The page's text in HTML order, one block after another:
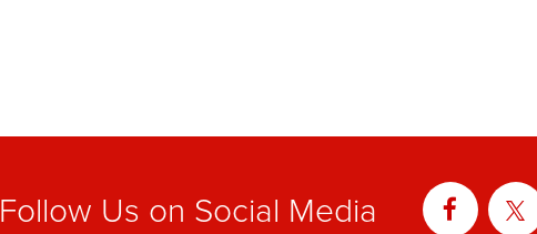
Follow Us on Social Media